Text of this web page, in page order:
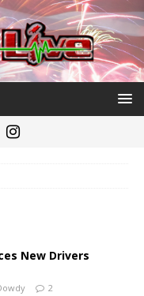
New Drivers
2